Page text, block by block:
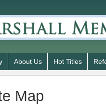
About Us Hot Titles
Map